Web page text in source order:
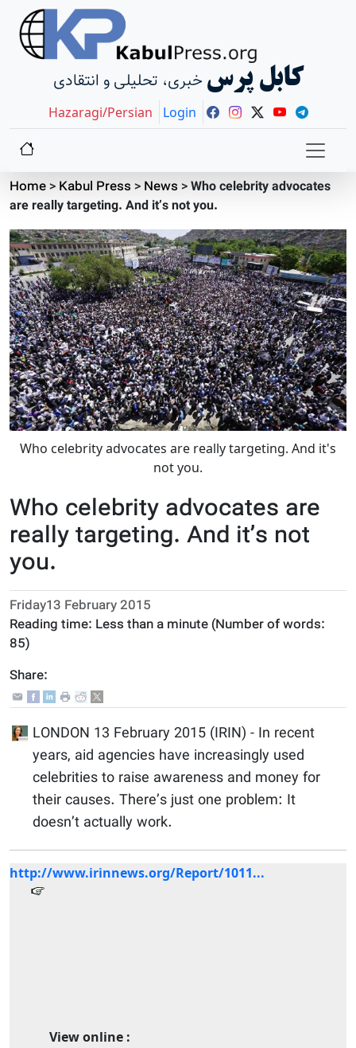
خبری، تحلیلی و انتقادی کابل پرس
Hazaragi/Persian Login
Home> Kabul Press > News >Who celebrity advocates
are really targeting. And it’s not you.
Who celebrity advocates are really targeting. And it's
not you.
Who celebrity advocates are
really targeting. And it’s not
you.
Friday13 February 2015
Reading time: Less than a minute (Number of words:
85)
Share:
LONDON 13 February 2015 (IRIN) - In recent
years, aid agencies have increasingly used
celebrities to raise awareness and money for
their causes. There’s just one problem: It
doesn’t actually work.
View online :
http://www.irinnews.org/Report/1011...